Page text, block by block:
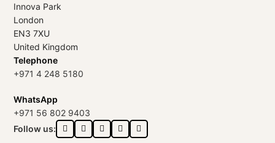
Innova Park
London
EN3 7XU
United Kingdom
Telephone
+971 4 248 5180
WhatsApp
+971 56 802 9403
Follow us: